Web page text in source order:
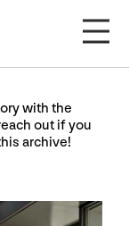
with the
out if you
archive!